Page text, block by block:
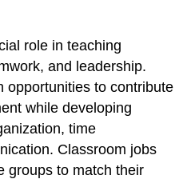
role in teaching
and leadership.
opportunities to contribute
while developing
time
Classroom jobs
groups to match their